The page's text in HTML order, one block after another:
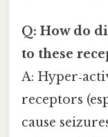
Q: How do
to these
A:
receptors
cause